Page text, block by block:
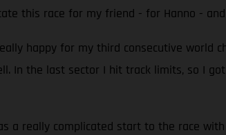
this race for my friend - for Hanno -
happy for my third consecutive world
In the last sector I hit track limits, so I
a really complicated start to the race